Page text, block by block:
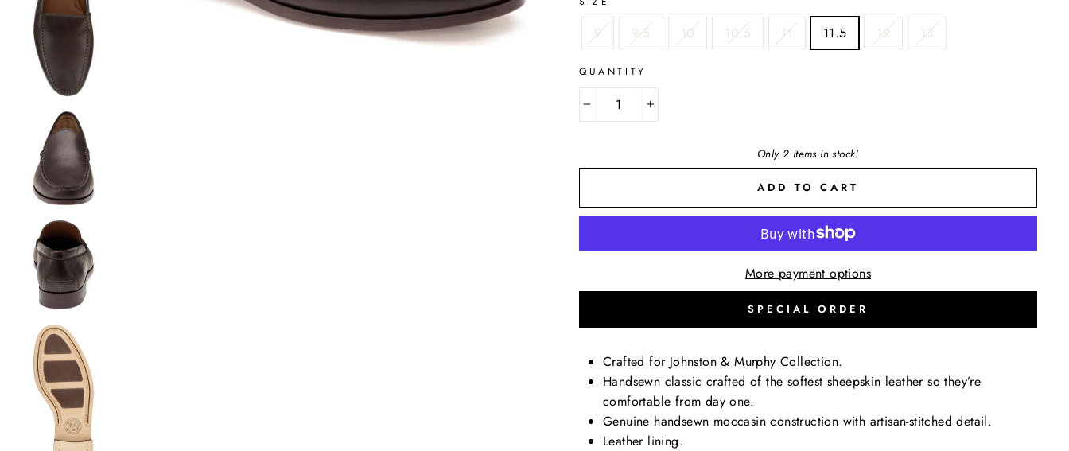
9 9.5 10 10.5 11 11.5 12 13
QUANTITY
Only 2 items in stock!
ADD TO CART
More payment options
SPECIAL ORDER
Crafted for Johnston & Murphy Collection.
Handsewn classic crafted of the softest sheepskin leather so they’re
comfortable from day one.
Genuine handsewn moccasin construction with artisan-stitched detail.
Leather lining.